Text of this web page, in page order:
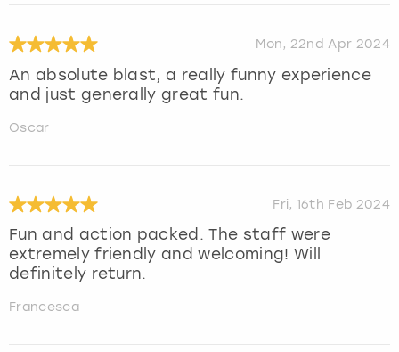
Mon, 22nd Apr 2024
An absolute blast, a really funny experience
and just generally great fun.
Oscar
Fri, 16th Feb 2024
Fun and action packed. The staff were
extremely friendly and welcoming! Will
definitely return.
Francesca